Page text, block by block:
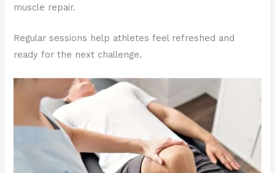
muscle repair.
Regular sessions help athletes feel refreshed and
ready for the next challenge.